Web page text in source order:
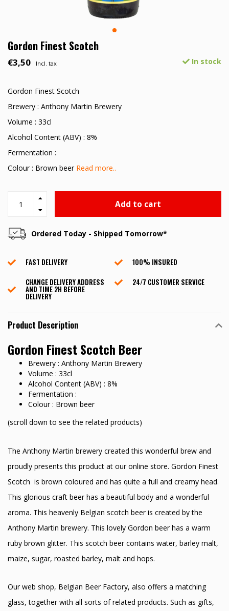
Gordon Finest Scotch
€3,50 Incl. tax In stock
Gordon Finest Scotch
Brewery : Anthony Martin Brewery
Volume : 33cl
Alcohol Content (ABV) : 8%
Fermentation :
Colour : Brown beer Read more..
Add to cart
Ordered Today - Shipped Tomorrow*
FAST DELIVERY
100% INSURED
CHANGE DELIVERY ADDRESS
AND TIME 2H BEFORE
DELIVERY
24/7 CUSTOMER SERVICE
Product Description
Gordon Finest Scotch Beer
Brewery : Anthony Martin Brewery
Volume : 33cl
Alcohol Content (ABV) : 8%
Fermentation :
Colour : Brown beer
(scroll down to see the related products)
The Anthony Martin brewery created this wonderful brew and
proudly presents this product at our online store. Gordon Finest
Scotch is brown coloured and has quite a full and creamy head.
This glorious craft beer has a beautiful body and a wonderful
aroma. This heavenly Belgian scotch beer is created by the
Anthony Martin brewery. This lovely Gordon beer has a warm
ruby brown glitter. This scotch beer contains water, barley malt,
maize, sugar, roasted barley, malt and hops.
Our web shop, Belgian Beer Factory, also offers a matching
glass, together with all sorts of related products. Such as gifts,